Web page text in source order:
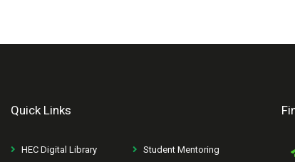
Quick Links
HEC Digital Library Student Mentoring